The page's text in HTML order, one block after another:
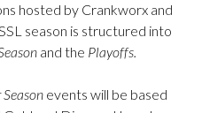
hosted by Crankworx and
season is structured into
and the Playoffs.
Season events will be based